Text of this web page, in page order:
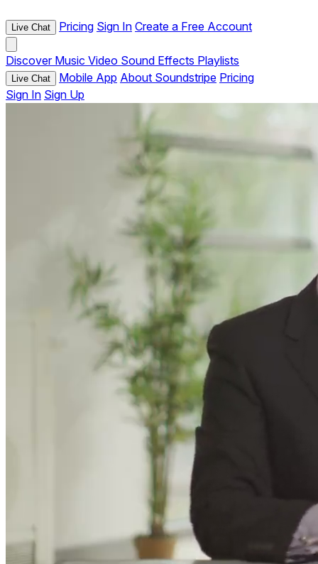
Live Chat Pricing Sign In Create a Free Account
Discover Music Video Sound Effects Playlists
Live Chat Mobile App About Soundstripe Pricing
Sign In Sign Up